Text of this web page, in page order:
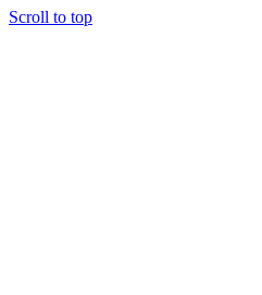
Scroll to top